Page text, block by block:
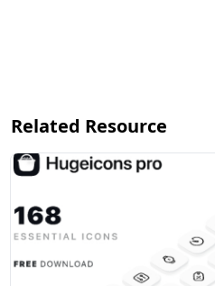
Related Resource